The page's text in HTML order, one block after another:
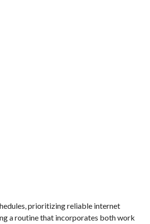
prioritizing reliable internet
a routine that incorporates both work